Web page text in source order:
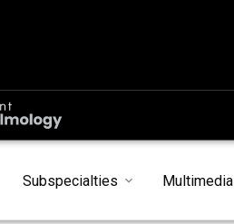
Subspecialties Multimedia